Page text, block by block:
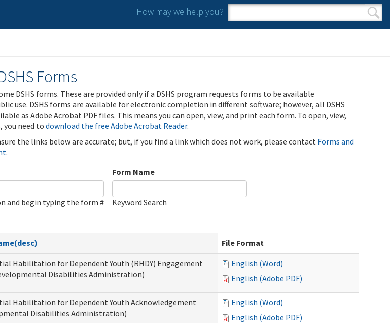
How may we help you?
Search form
Search
Forms
DSHS forms. These are provided only if a DSHS program requests forms to be available
use. DSHS forms are available for electronic completion in different software; however, all DSHS
as Adobe Acrobat PDF files. This means you can open, view, and print each form. To open, view,
you need to download the free Adobe Acrobat Reader.
the links below are accurate; but, if you find a link which does not work, please contact Forms and
.
and begin typing the form #
Form Name
Keyword Search
File Format
Habilitation for Dependent Youth (RHDY) Engagement
Disabilities Administration)
English (Word)
English (Adobe PDF)
Habilitation for Dependent Youth Acknowledgement
Disabilities Administration)
English (Word)
English (Adobe PDF)